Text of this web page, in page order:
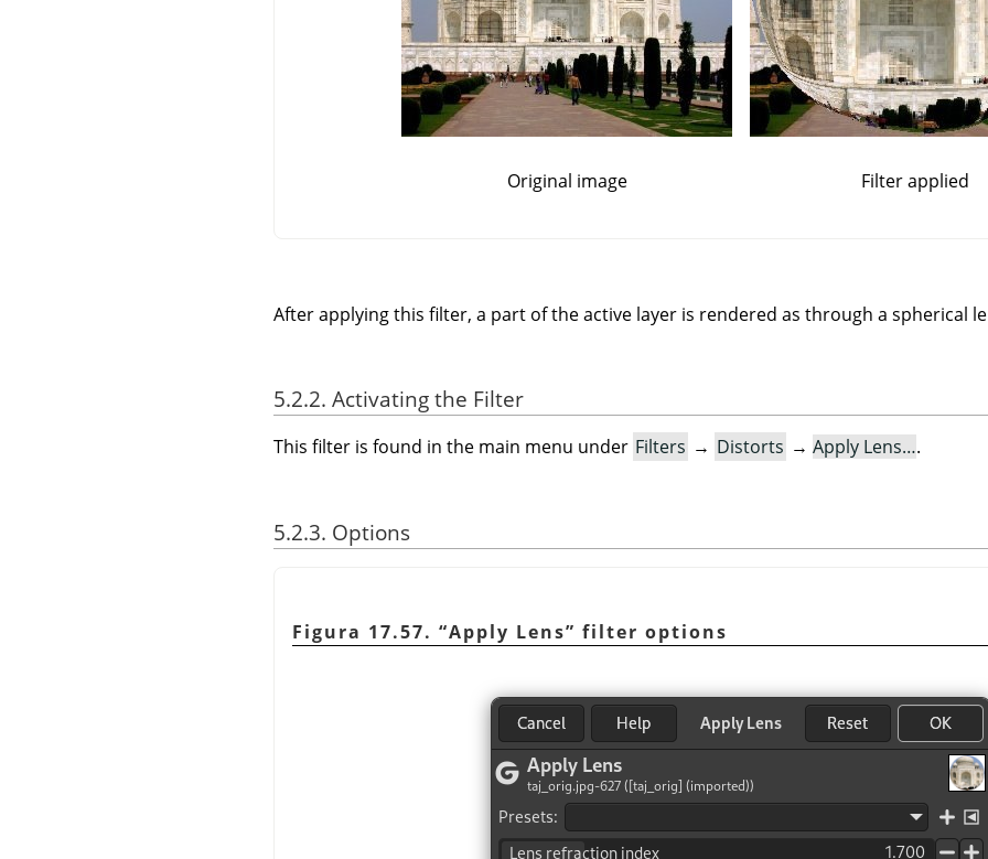
Original image Filter applied
After applying this filter, a part of the active layer is rendered as through a spherical
5.2.2. Activating the Filter
This filter is found in the main menu under Filters → Distorts → Apply Lens….
5.2.3. Options
Figura 17.57. “Apply Lens” filter options